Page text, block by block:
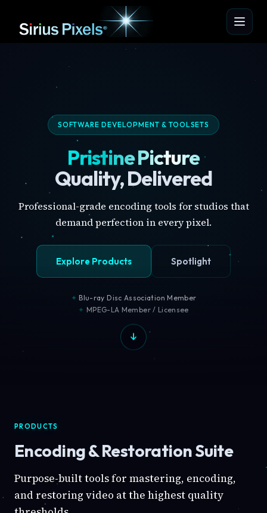
SOFTWARE DEVELOPMENT & TOOLSETS
Pristine Picture
Quality, Delivered
Professional-grade encoding tools for studios that
demand perfection in every pixel.
Explore Products Spotlight
Blu-ray Disc Association Member
MPEG-LA Member / Licensee
PRODUCTS
Encoding & Restoration Suite
Purpose-built tools for mastering, encoding,
and restoring video at the highest quality